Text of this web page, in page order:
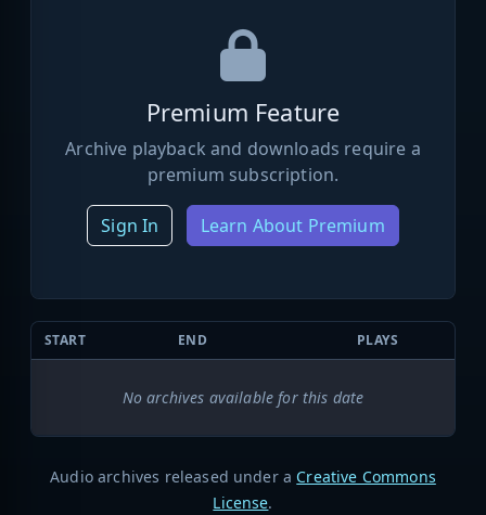
Premium Feature
Archive playback and downloads require a
premium subscription.
Sign In Learn About Premium
START END PLAYS
No archives available for this date
Audio archives released under a Creative Commons
License.